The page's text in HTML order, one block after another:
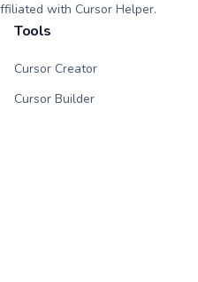
with Cursor Helper.
Tools
Cursor Creator
Cursor Builder